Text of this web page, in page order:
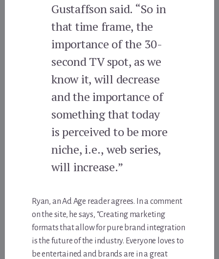
Gustaffson said. “So in
that time frame, the
importance of the 30-
second TV spot, as we
know it, will decrease
and the importance of
something that today
is perceived to be more
niche, i.e., web series,
will increase.”
Ryan, an Ad Age reader agrees. In a comment
on the site, he says, “Creating marketing
formats that allow for pure brand integration
is the future of the industry. Everyone loves to
be entertained and brands are in a great